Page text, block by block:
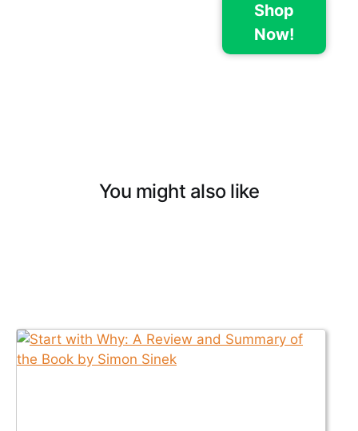
Shop
Now!
You might also like